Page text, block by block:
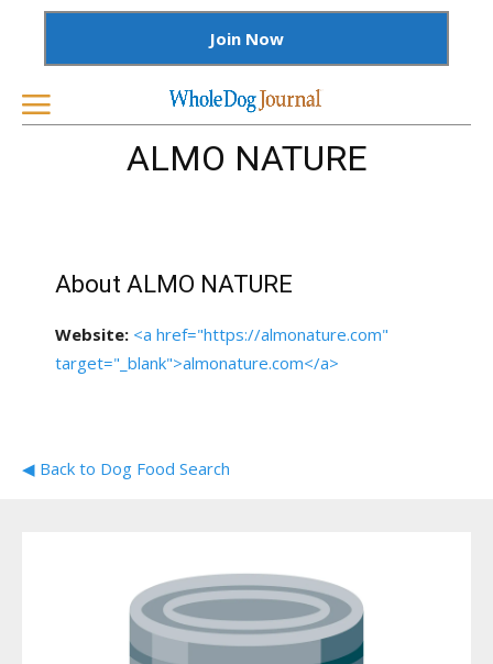
Join Now
ALMO NATURE
About ALMO NATURE
Website: <a href="https://almonature.com"
target="_blank">almonature.com</a>
◀ Back to Dog Food Search